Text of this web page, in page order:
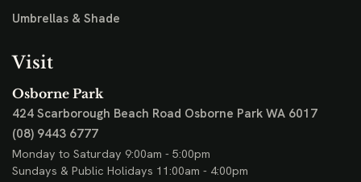
Umbrellas & Shade
Visit
Osborne Park
424 Scarborough Beach Road Osborne Park WA 6017
(08) 9443 6777
Monday to Saturday 9:00am - 5:00pm
Sundays & Public Holidays 11:00am - 4:00pm